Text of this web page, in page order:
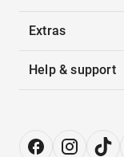
Extras
Help & support